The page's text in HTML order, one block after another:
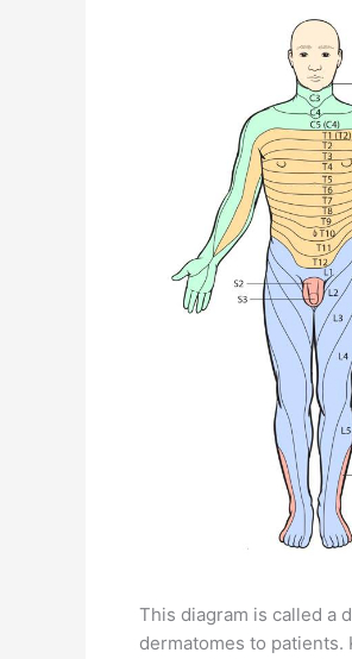
This diagram is called a
dermatomes to